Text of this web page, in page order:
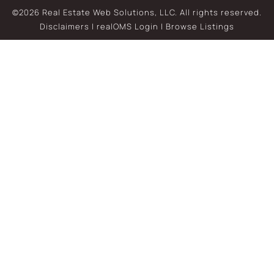
©2026 Real Estate Web Solutions, LLC. All rights reserved.
Disclaimers | realOMS Login | Browse Listings